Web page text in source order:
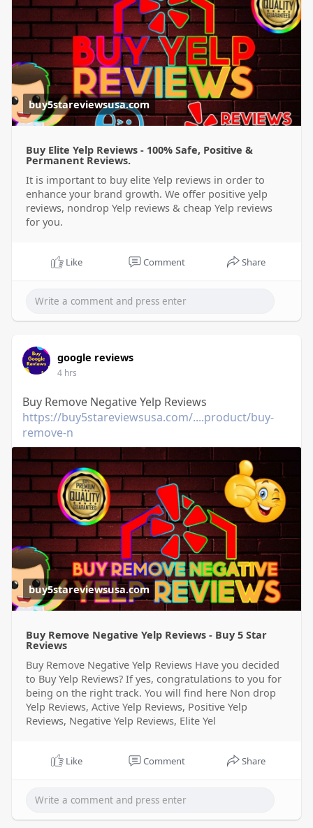
buy5stareviewsusa.com
Buy Elite Yelp Reviews - 100% Safe, Positive &
Permanent Reviews.
It is important to buy elite Yelp reviews in order to
enhance your brand growth. We offer positive yelp
reviews, nondrop Yelp reviews & cheap Yelp reviews
for you.
Like Comment Share
google reviews
4 hrs
Buy Remove Negative Yelp Reviews
https://buy5stareviewsusa.com/....product/buy-
remove-n
buy5stareviewsusa.com
Buy Remove Negative Yelp Reviews - Buy 5 Star
Reviews
Buy Remove Negative Yelp Reviews Have you decided
to Buy Yelp Reviews? If yes, congratulations to you for
being on the right track. You will find here Non drop
Yelp Reviews, Active Yelp Reviews, Positive Yelp
Reviews, Negative Yelp Reviews, Elite Yel
Like Comment Share